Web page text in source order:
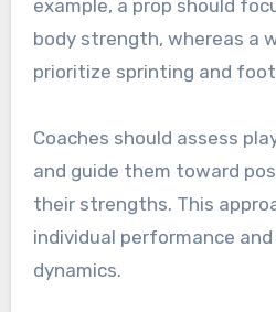
example, a prop should
body strength, whereas a
prioritize sprinting and
Coaches should assess
and guide them toward
their strengths. This
individual performance
dynamics.